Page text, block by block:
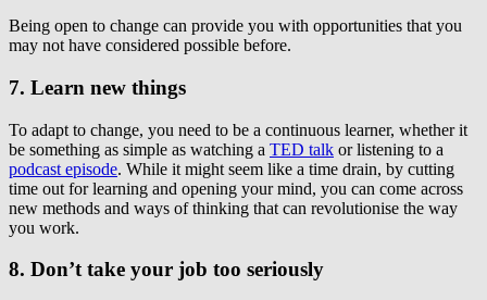
Being open to change can provide you with opportunities that you
may not have considered possible before.
7. Learn new things
To adapt to change, you need to be a continuous learner, whether it
be something as simple as watching a TED talk or listening to a
podcast episode. While it might seem like a time drain, by cutting
time out for learning and opening your mind, you can come across
new methods and ways of thinking that can revolutionise the way
you work.
8. Don’t take your job too seriously